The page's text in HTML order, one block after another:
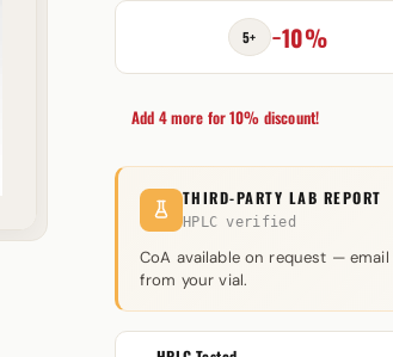
Peptide
Sciences
quantity
5+ −10%
Add 4 more for 10% discount!
THIRD-PARTY LAB REPORT
HPLC verified
CoA available on request — email
from your vial.